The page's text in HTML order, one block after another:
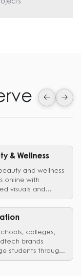
& Wellness
and wellness
online with
visuals and
videos that earn
trust.
colleges,
brands
students through
visual